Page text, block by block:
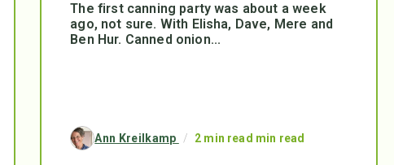
The first canning party was about a week
ago, not sure. With Elisha, Dave, Mere and
Ben Hur. Canned onion...
Ann Kreilkamp / 2 min read min read